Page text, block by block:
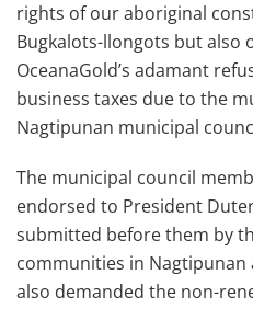
rights of our aboriginal
Bugkalots-llongots but also
OceanaGold’s adamant
business taxes due to the
Nagtipunan municipal
The municipal council
endorsed to President
submitted before them by
communities in Nagtipunan
also demanded the non-